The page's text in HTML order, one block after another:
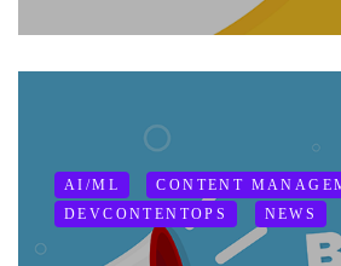
AI/ML
CONTENT
DEVCONTENTOPS
NEWS